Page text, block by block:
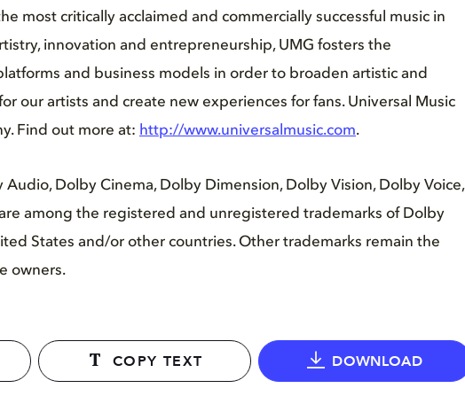
most critically acclaimed and commercially successful music in
innovation and entrepreneurship, UMG fosters the
and business models in order to broaden artistic and
our artists and create new experiences for fans. Universal Music
Find out more at: http://www.universalmusic.com.
Audio, Dolby Cinema, Dolby Dimension, Dolby Vision, Dolby Voice,
among the registered and unregistered trademarks of Dolby
States and/or other countries. Other trademarks remain the
owners.
COPY TEXT DOWNLOAD